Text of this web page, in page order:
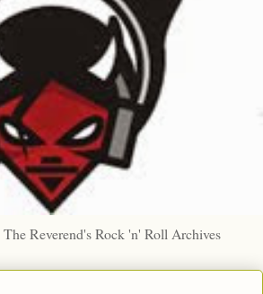
Reverend's Rock 'n' Roll Archives